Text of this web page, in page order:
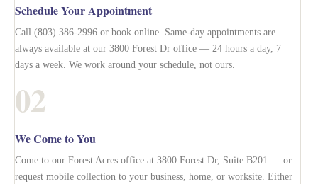
Schedule Your Appointment
Call (803) 386-2996 or book online. Same-day appointments are
always available at our 3800 Forest Dr office — 24 hours a day, 7
days a week. We work around your schedule, not ours.
02
We Come to You
Come to our Forest Acres office at 3800 Forest Dr, Suite B201 — or
request mobile collection to your business, home, or worksite. Either